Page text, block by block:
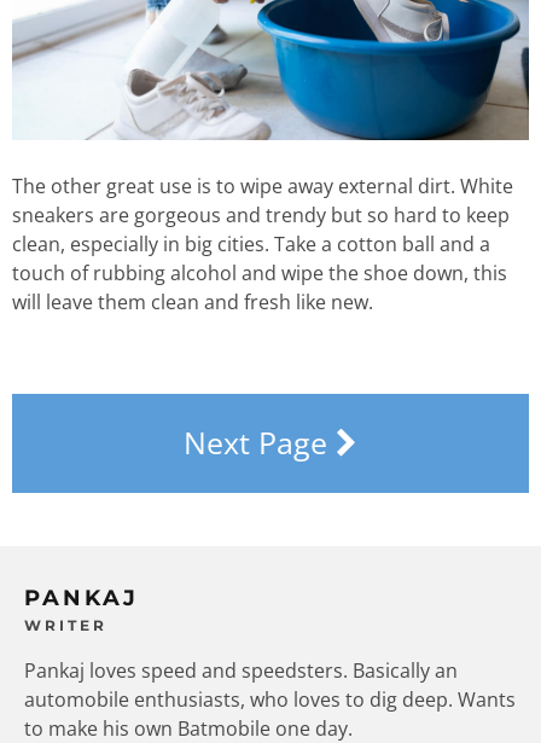
The other great use is to wipe away external dirt. White
sneakers are gorgeous and trendy but so hard to keep
clean, especially in big cities. Take a cotton ball and a
touch of rubbing alcohol and wipe the shoe down, this
will leave them clean and fresh like new.
Next Page
PANKAJ
WRITER
Pankaj loves speed and speedsters. Basically an
automobile enthusiasts, who loves to dig deep. Wants
to make his own Batmobile one day.